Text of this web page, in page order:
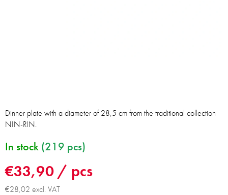
€33,90 / pcs
€28,02 excl. VAT
In stock (219 pcs)
Dinner plate with a diameter of 28,5 cm from the traditional collection
NIN-RIN.